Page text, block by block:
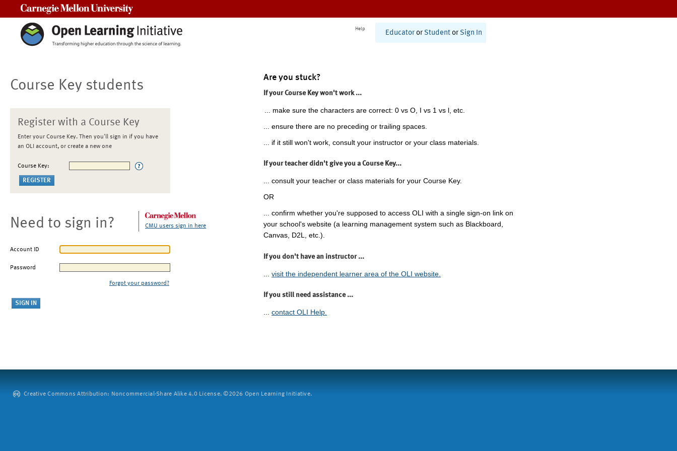
Help
Educator or Student or Sign In
Course Key students
Register with a Course Key
Enter your Course Key. Then you'll sign in if you have
an OLI account, or create a new one
Course Key:
Need to sign in? CMU users sign in here
Account ID
Password
Forgot your password?
Are you stuck?
If your Course Key won't work ...
... make sure the characters are correct: 0 vs O, I vs 1 vs l, etc.
... ensure there are no preceding or trailing spaces.
... if it still won't work, consult your instructor or your class materials.
If your teacher didn't give you a Course Key...
... consult your teacher or class materials for your Course Key.
OR
... confirm whether you're supposed to access OLI with a single sign-on link on
your school's website (a learning management system such as Blackboard,
Canvas, D2L, etc.).
If you don't have an instructor ...
visit the independent learner area of the OLI website.
If you still need assistance ...
... contact OLI Help.
Creative Commons Attribution: Noncommercial-Share Alike 4.0 License. ©2026 Open Learning Initiative.